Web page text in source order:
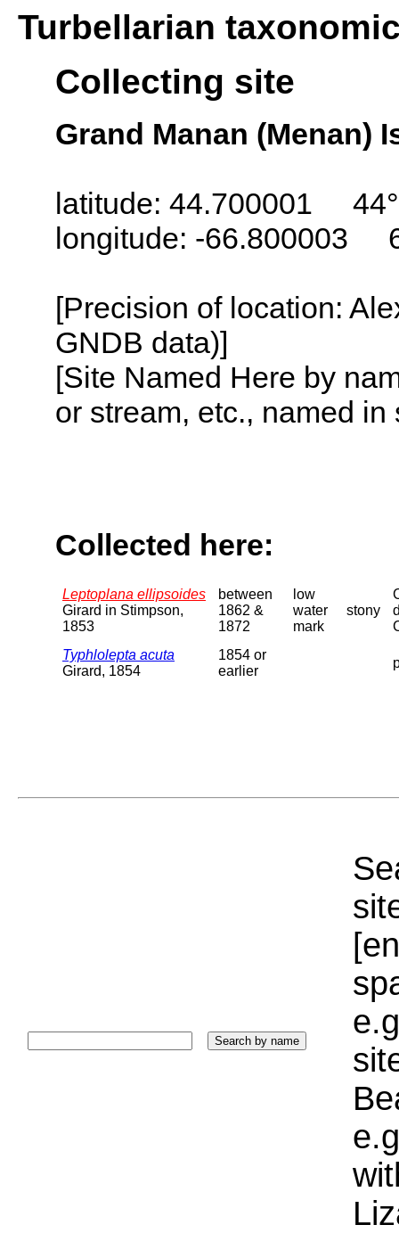
Turbellarian
Collecting site
Grand Manan (Menan)
latitude: 44.700001
longitude: -66.800003
[Precision of location:
GNDB data)]
[Site Named Here by
or stream, etc., named
Collected here:
Leptoplana ellipsoides
Girard in Stimpson,
1853
between
1862 &
1872
low
water
mark
stony
Typhlolepta acuta
Girard, 1854
1854 or
earlier